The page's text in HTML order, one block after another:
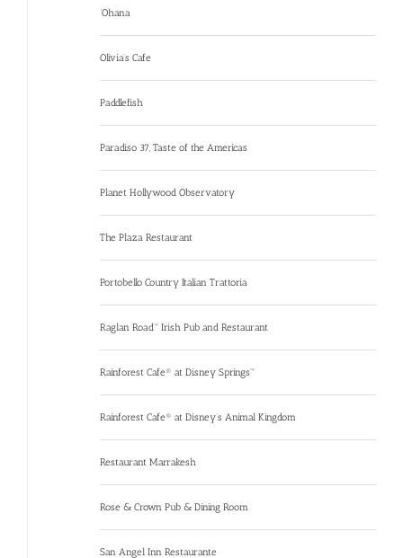
‘Ohana
Olivia’s Cafe
Paddlefish
Paradiso 37, Taste of the Americas
Planet Hollywood Observatory
The Plaza Restaurant
Portobello Country Italian Trattoria
Raglan Road™ Irish Pub and Restaurant
Rainforest Cafe® at Disney Springs™
Rainforest Cafe® at Disney’s Animal Kingdom
Restaurant Marrakesh
Rose & Crown Pub & Dining Room
San Angel Inn Restaurante